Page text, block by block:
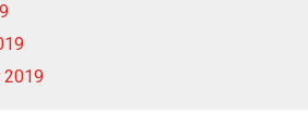
2019